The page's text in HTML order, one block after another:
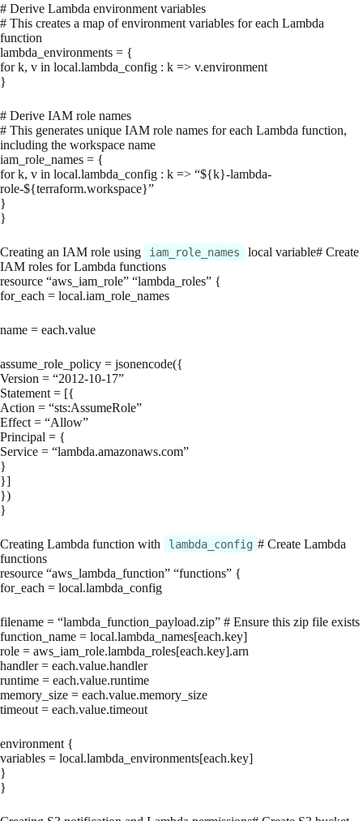
# Derive Lambda environment variables
# This creates a map of environment variables for each Lambda
function
lambda_environments = {
for k, v in local.lambda_config : k => v.environment
}
# Derive IAM role names
# This generates unique IAM role names for each Lambda function,
including the workspace name
iam_role_names = {
for k, v in local.lambda_config : k => “${k}-lambda-
role-${terraform.workspace}”
}
}
Creating an IAM role using iam_role_names
local variable# Create
IAM roles for Lambda functions
resource “aws_iam_role” “lambda_roles” {
for_each = local.iam_role_names
name = each.value
assume_role_policy = jsonencode({
Version = “2012-10-17”
Statement = [{
Action = “sts:AssumeRole”
Effect = “Allow”
Principal = {
Service = “lambda.amazonaws.com”
}
}]
})
}
Creating Lambda function with lambda_config # Create Lambda
functions
resource “aws_lambda_function” “functions” {
for_each = local.lambda_config
filename = “lambda_function_payload.zip” # Ensure this zip file exists
function_name = local.lambda_names[each.key]
role = aws_iam_role.lambda_roles[each.key].arn
handler = each.value.handler
runtime = each.value.runtime
memory_size = each.value.memory_size
timeout = each.value.timeout
environment {
variables = local.lambda_environments[each.key]
}
}